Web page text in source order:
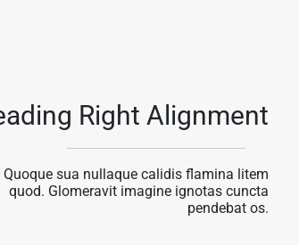
Right Alignment
Quoque sua nullaque calidis flamina litem
quod. Glomeravit imagine ignotas cuncta
pendebat os.